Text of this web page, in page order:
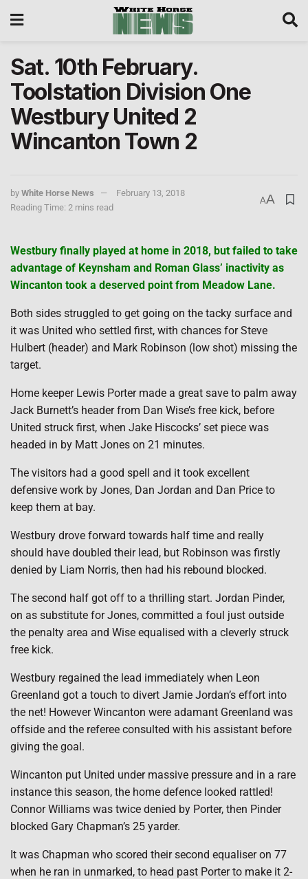
Sat. 10th February.
Toolstation Division One
Westbury United 2
Wincanton Town 2
by White Horse News
February 13, 2018
Reading Time: 2 mins read
AA
Westbury finally played at home in 2018, but failed to take
advantage of Keynsham and Roman Glass’ inactivity as
Wincanton took a deserved point from Meadow Lane.
Both sides struggled to get going on the tacky surface and
it was United who settled first, with chances for Steve
Hulbert (header) and Mark Robinson (low shot) missing the
target.
Home keeper Lewis Porter made a great save to palm away
Jack Burnett’s header from Dan Wise’s free kick, before
United struck first, when Jake Hiscocks’ set piece was
headed in by Matt Jones on 21 minutes.
The visitors had a good spell and it took excellent
defensive work by Jones, Dan Jordan and Dan Price to
keep them at bay.
Westbury drove forward towards half time and really
should have doubled their lead, but Robinson was firstly
denied by Liam Norris, then had his rebound blocked.
The second half got off to a thrilling start. Jordan Pinder,
on as substitute for Jones, committed a foul just outside
the penalty area and Wise equalised with a cleverly struck
free kick.
Westbury regained the lead immediately when Leon
Greenland got a touch to divert Jamie Jordan’s effort into
the net! However Wincanton were adamant Greenland was
offside and the referee consulted with his assistant before
giving the goal.
Wincanton put United under massive pressure and in a rare
instance this season, the home defence looked rattled!
Connor Williams was twice denied by Porter, then Pinder
blocked Gary Chapman’s 25 yarder.
It was Chapman who scored their second equaliser on 77
when he ran in unmarked, to head past Porter to make it 2-